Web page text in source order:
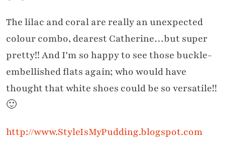
The lilac and coral are really an unexpected
colour combo, dearest Catherine…but super
pretty!! And I'm so happy to see those buckle-
embellished flats again; who would have
thought that white shoes could be so versatile!!
🙂
http://www.StyleIsMyPudding.blogspot.com